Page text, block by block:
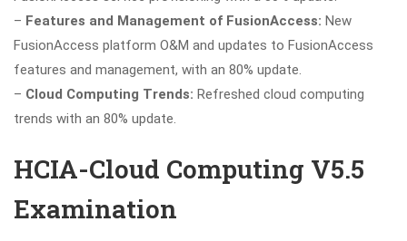
– Features and Management of FusionAccess: New
FusionAccess platform O&M and updates to FusionAccess
features and management, with an 80% update.
– Cloud Computing Trends: Refreshed cloud computing
trends with an 80% update.
HCIA-Cloud Computing V5.5
Examination